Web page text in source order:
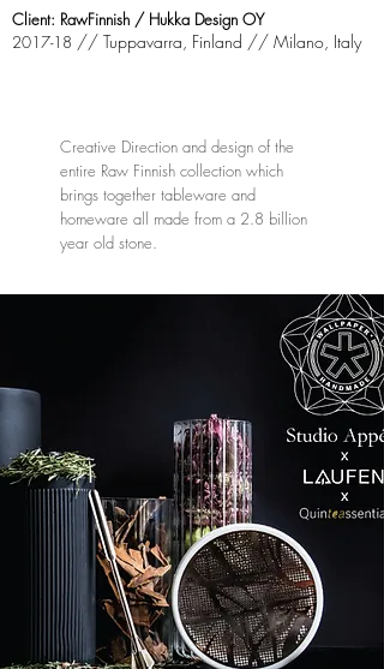
Client: RawFinnish / Hukka Design OY
2017-18 // Tuppavarra, Finland // Milano, Italy
Creative Direction and design of the
entire Raw Finnish collection which
brings together tableware and
homeware all made from a 2.8 billion
year old stone.